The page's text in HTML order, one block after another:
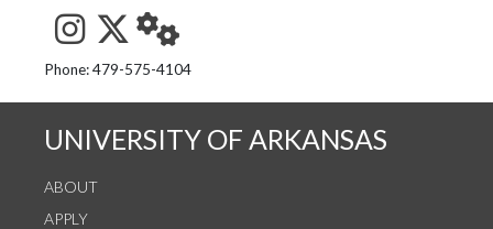
See us on Instagram
Follow us on Twitter
StaffWeb
Phone: 479-575-4104
UNIVERSITY OF ARKANSAS
ABOUT
APPLY